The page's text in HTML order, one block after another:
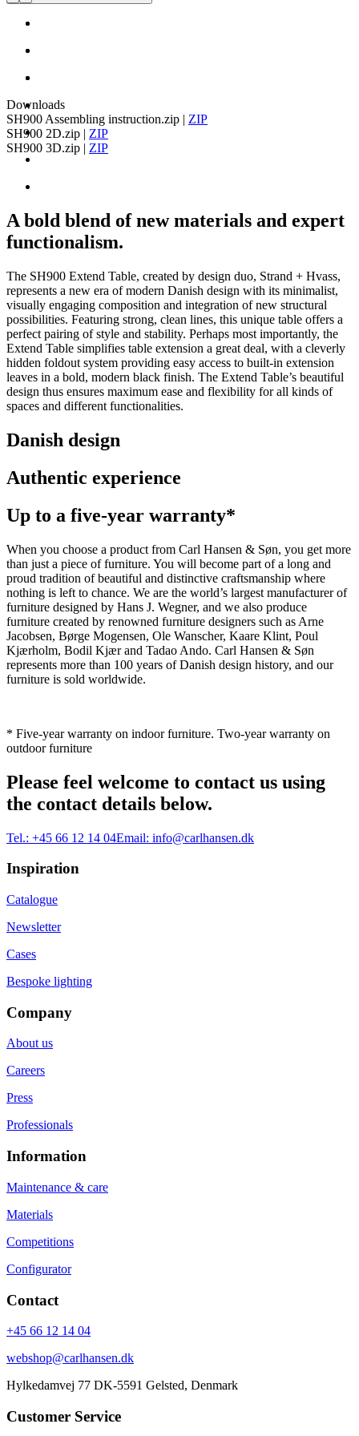
Downloads
SH900 Assembling instruction.zip | ZIP
SH900 2D.zip | ZIP
SH900 3D.zip | ZIP
A bold blend of new materials and expert
functionalism.
The SH900 Extend Table, created by design duo, Strand + Hvass,
represents a new era of modern Danish design with its minimalist,
visually engaging composition and integration of new structural
possibilities. Featuring strong, clean lines, this unique table offers a
perfect pairing of style and stability. Perhaps most importantly, the
Extend Table simplifies table extension a great deal, with a cleverly
hidden foldout system providing easy access to built-in extension
leaves in a bold, modern black finish. The Extend Table’s beautiful
design thus ensures maximum ease and flexibility for all kinds of
spaces and different functionalities.
Danish design
Authentic experience
Up to a five-year warranty*
When you choose a product from Carl Hansen & Søn, you get more
than just a piece of furniture. You will become part of a long and
proud tradition of beautiful and distinctive craftsmanship where
nothing is left to chance. We are the world’s largest manufacturer of
furniture designed by Hans J. Wegner, and we also produce
furniture created by renowned furniture designers such as Arne
Jacobsen, Børge Mogensen, Ole Wanscher, Kaare Klint, Poul
Kjærholm, Bodil Kjær and Tadao Ando. Carl Hansen & Søn
represents more than 100 years of Danish design history, and our
furniture is sold worldwide.
* Five-year warranty on indoor furniture. Two-year warranty on
outdoor furniture
Please feel welcome to contact us using
the contact details below.
Tel.: +45 66 12 14 04Email: info@carlhansen.dk
Inspiration
Catalogue
Newsletter
Cases
Bespoke lighting
Company
About us
Careers
Press
Professionals
Information
Maintenance & care
Materials
Competitions
Configurator
Contact
+45 66 12 14 04
webshop@carlhansen.dk
Hylkedamvej 77 DK-5591 Gelsted, Denmark
Customer Service